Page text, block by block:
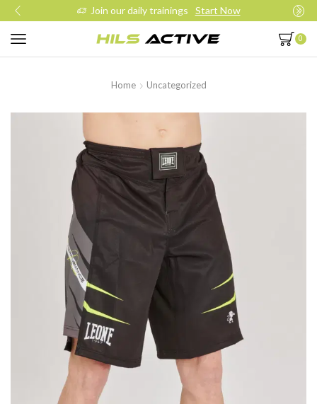
Join our daily trainings Start Now
0
Home Uncategorized